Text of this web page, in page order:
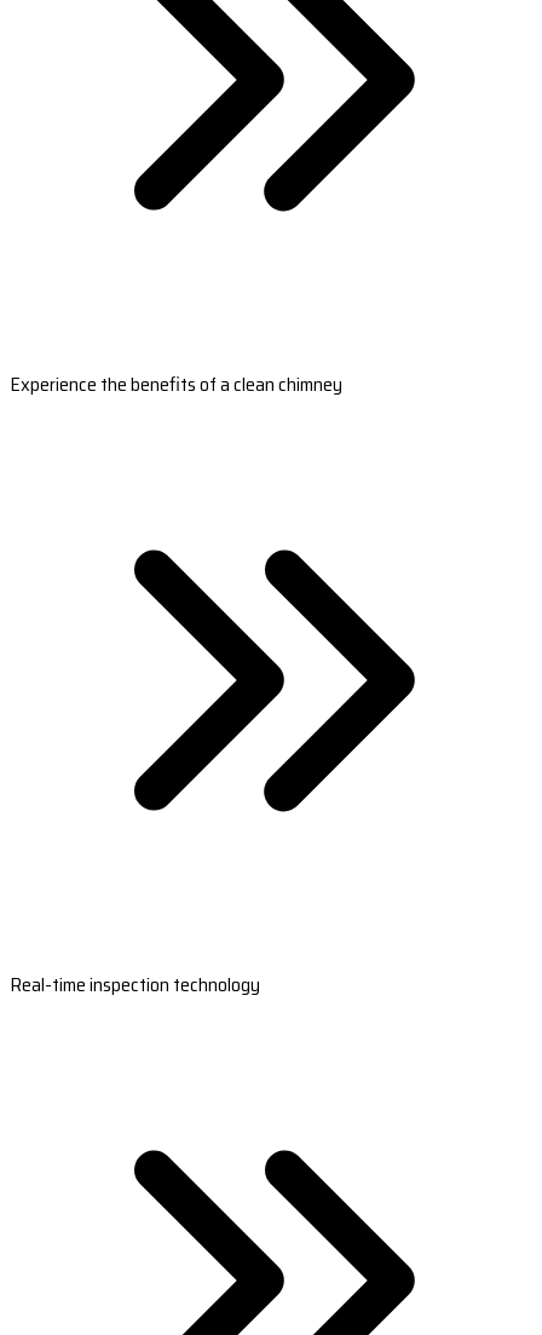
Experience the benefits of a clean chimney
Real-time inspection technology